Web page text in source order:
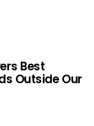
Best
Outside Our